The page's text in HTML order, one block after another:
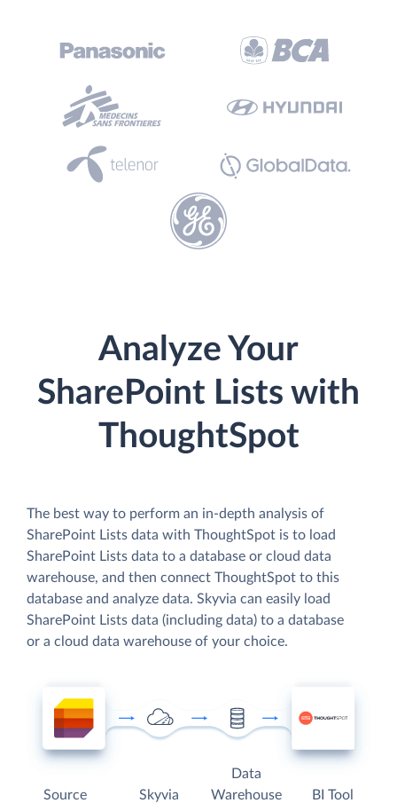
Analyze Your
SharePoint Lists with
ThoughtSpot
The best way to perform an in-depth analysis of
SharePoint Lists data with ThoughtSpot is to load
SharePoint Lists data to a database or cloud data
warehouse, and then connect ThoughtSpot to this
database and analyze data. Skyvia can easily load
SharePoint Lists data (including data) to a database
or a cloud data warehouse of your choice.
Source Skyvia
Data
Warehouse
BI Tool